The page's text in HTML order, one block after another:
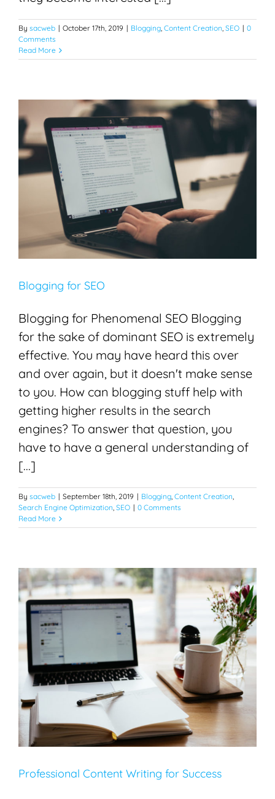
By sacweb | October 17th, 2019 | Blogging, Content Creation, SEO | 0
Comments
Read More
Blogging for SEO
Blogging Content Creation Search Engine Optimization
SEO
Blogging for SEO
Blogging for Phenomenal SEO Blogging
for the sake of dominant SEO is extremely
effective. You may have heard this over
and over again, but it doesn't make sense
to you. How can blogging stuff help with
getting higher results in the search
engines? To answer that question, you
have to have a general understanding of
[...]
By sacweb | September 18th, 2019 | Blogging, Content Creation,
Search Engine Optimization, SEO | 0 Comments
Read More
Professional Content Writing for Success
Content Creation SEO Web Design
Professional Content Writing for Success